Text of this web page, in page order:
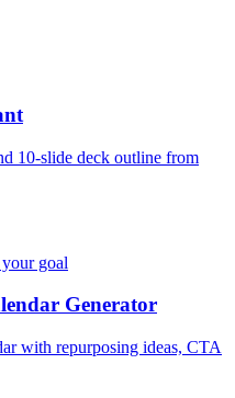
10-slide deck outline from
goal
Generator
with repurposing ideas, CTA